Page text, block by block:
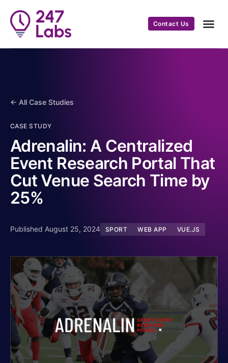
Contact Us
← All Case Studies
CASE STUDY
Adrenalin: A Centralized
Event Research Portal That
Cut Venue Search Time by
25%
Published August 25, 2024 SPORT WEB APP VUE.JS